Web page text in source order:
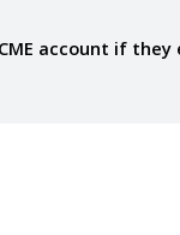
account if